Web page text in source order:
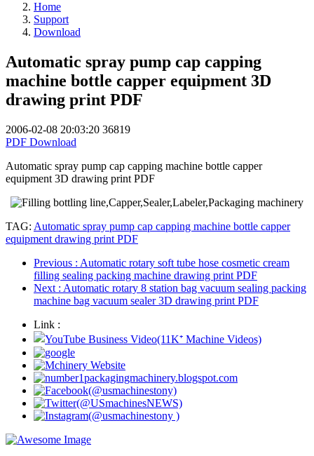
Home
Support
Download
Automatic spray pump cap capping
machine bottle capper equipment 3D
drawing print PDF
2006-02-08 20:03:20 36819
PDF Download
Automatic spray pump cap capping machine bottle capper
equipment 3D drawing print PDF
TAG: Automatic spray pump cap capping machine bottle capper
equipment drawing print PDF
Previous : Automatic rotary soft tube hose cosmetic cream
filling sealing packing machine drawing print PDF
Next : Automatic rotary 8 station bag vacuum sealing packing
machine bag vacuum sealer 3D drawing print PDF
Link :